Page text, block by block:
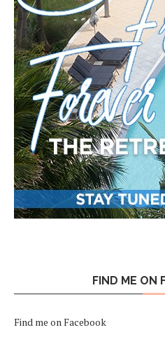
FIND ME ON
Find me on Facebook